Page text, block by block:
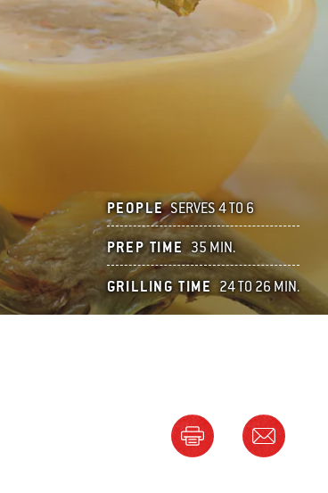
PEOPLE SERVES 4 TO 6
PREP TIME 35 MIN.
GRILLING TIME 24 TO 26 MIN.